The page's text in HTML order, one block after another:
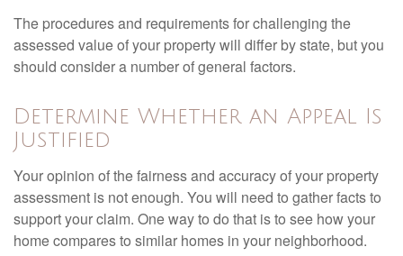
The procedures and requirements for challenging the
assessed value of your property will differ by state, but you
should consider a number of general factors.
Determine Whether an Appeal Is
Justified
Your opinion of the fairness and accuracy of your property
assessment is not enough. You will need to gather facts to
support your claim. One way to do that is to see how your
home compares to similar homes in your neighborhood.